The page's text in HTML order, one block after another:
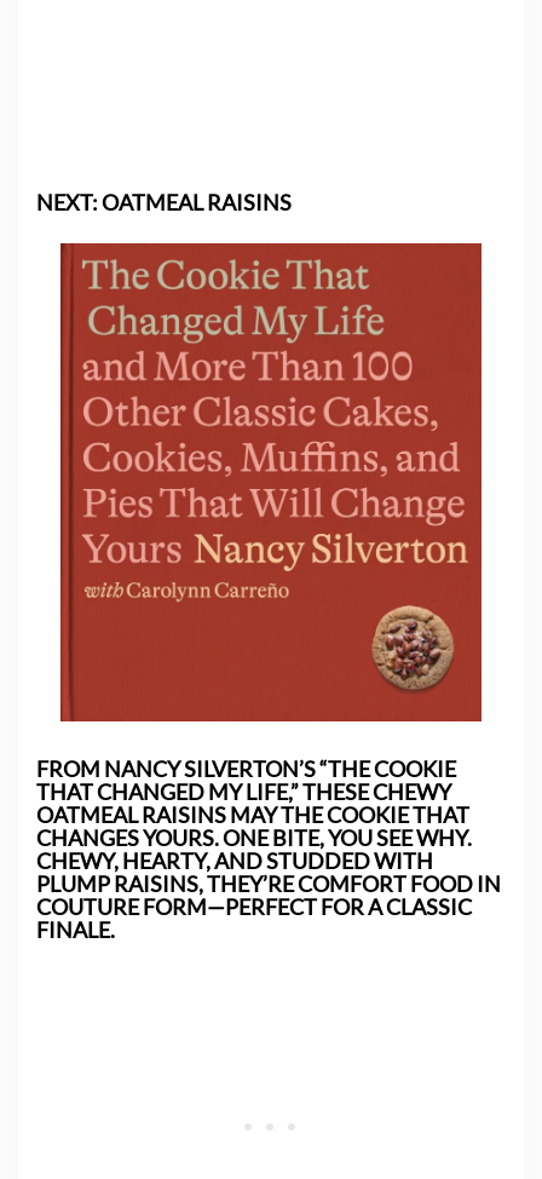
NEXT: OATMEAL RAISINS
FROM NANCY SILVERTON’S “THE COOKIE
THAT CHANGED MY LIFE,” THESE CHEWY
OATMEAL RAISINS MAY THE COOKIE THAT
CHANGES YOURS. ONE BITE, YOU SEE WHY.
CHEWY, HEARTY, AND STUDDED WITH
PLUMP RAISINS, THEY’RE COMFORT FOOD IN
COUTURE FORM—PERFECT FOR A CLASSIC
FINALE.